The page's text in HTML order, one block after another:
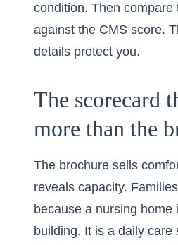
condition. Then compare
against the CMS score.
details protect you.
The scorecard
more than the
The brochure sells
reveals capacity.
because a nursing home
building. It is a daily care